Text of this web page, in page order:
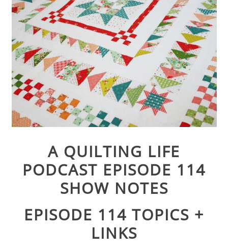
A QUILTING LIFE
PODCAST EPISODE 114
SHOW NOTES
EPISODE 114 TOPICS +
LINKS